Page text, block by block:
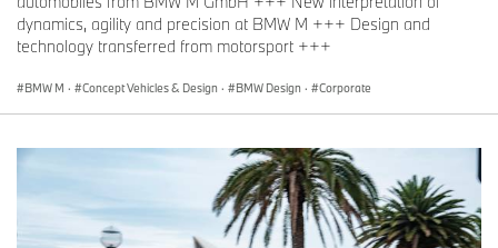
dynamics, agility and precision at BMW M +++ Design and
technology transferred from motorsport +++
BMW M · Concept Vehicles & Design · BMW Design · Corporate